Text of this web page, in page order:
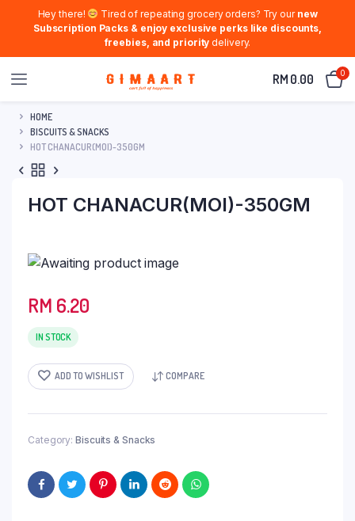
Hey there! Tired of repeating grocery orders? Try our new
Subscription Packs & enjoy exclusive perks like discounts,
freebies, and prioritydelivery.
RM 0.00 0
HOME
BISCUITS & SNACKS
HOT CHANACUR(MOI)-350GM
HOT CHANACUR(MOI)-350GM
RM 6.20
IN STOCK
ADD TO WISHLIST COMPARE
Category: Biscuits & Snacks